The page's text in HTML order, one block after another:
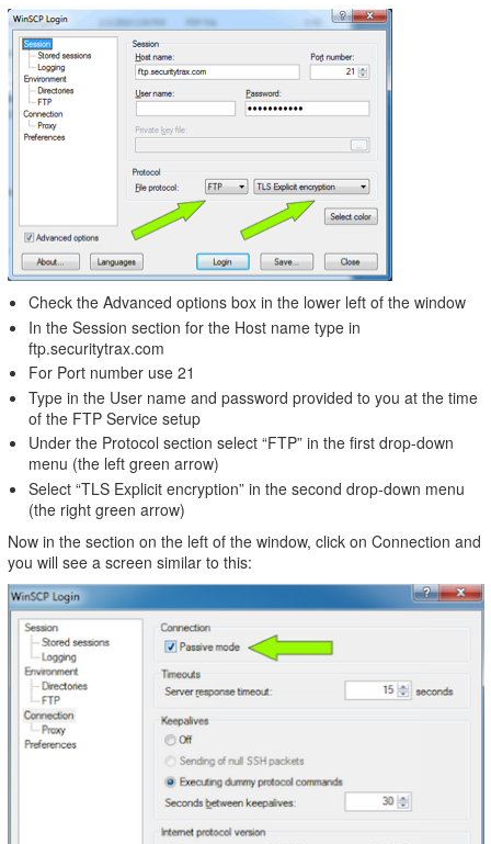
Check the Advanced options box in the lower left of the window
In the Session section for the Host name type in
ftp.securitytrax.com
For Port number use 21
Type in the User name and password provided to you at the time
of the FTP Service setup
Under the Protocol section select “FTP” in the first drop-down
menu (the left green arrow)
Select “TLS Explicit encryption” in the second drop-down menu
(the right green arrow)
Now in the section on the left of the window, click on Connection and
you will see a screen similar to this: